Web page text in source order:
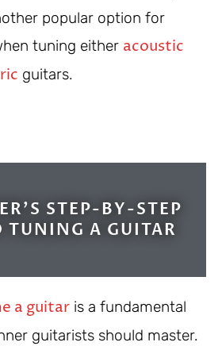
popular option for
tuning either acoustic
guitars.
STEP-BY-STEP
TUNING A GUITAR
a guitar is a fundamental
guitarists should master.